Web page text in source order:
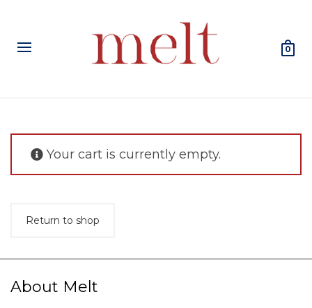
0
Your cart is currently empty.
Return to shop
About Melt